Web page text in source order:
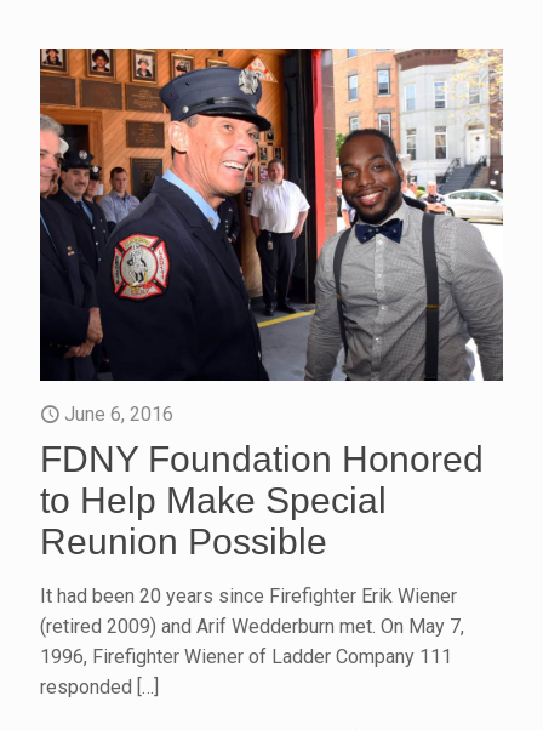
June 6, 2016
FDNY Foundation Honored
to Help Make Special
Reunion Possible
It had been 20 years since Firefighter Erik Wiener
(retired 2009) and Arif Wedderburn met. On May 7,
1996, Firefighter Wiener of Ladder Company 111
responded […]